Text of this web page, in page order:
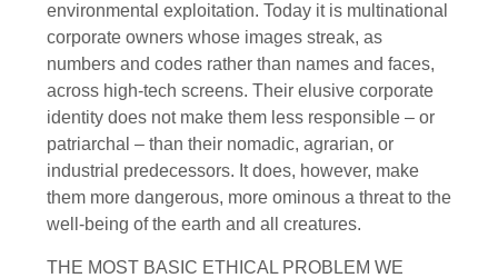
environmental exploitation. Today it is multinational
corporate owners whose images streak, as
numbers and codes rather than names and faces,
across high-tech screens. Their elusive corporate
identity does not make them less responsible – or
patriarchal – than their nomadic, agrarian, or
industrial predecessors. It does, however, make
them more dangerous, more ominous a threat to the
well-being of the earth and all creatures.
THE MOST BASIC ETHICAL PROBLEM WE